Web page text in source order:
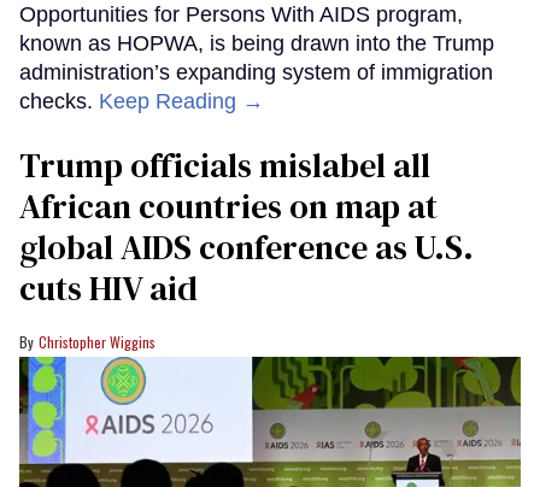
Opportunities for Persons With AIDS program,
known as HOPWA, is being drawn into the Trump
administration’s expanding system of immigration
checks. Keep Reading →
Trump officials mislabel all
African countries on map at
global AIDS conference as U.S.
cuts HIV aid
Christopher Wiggins